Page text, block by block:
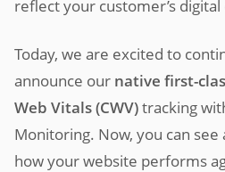
reflect your customer’s
Today, we are excited to
announce our native first-
Web Vitals (CWV)tracking
Monitoring. Now, you can
how your website performs